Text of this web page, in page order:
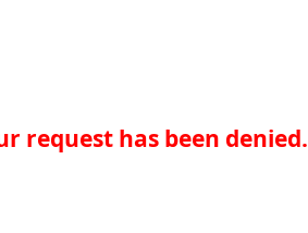
request has been denied.